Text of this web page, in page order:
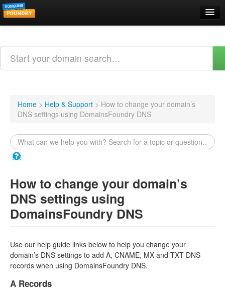
Web Hosting
Support
About Us
Contact
Login
Webmail Login
Search
Home > Help & Support > How to change your domain’s
DNS settings using DomainsFoundry DNS
How to change your domain’s
DNS settings using
DomainsFoundry DNS
Use our help guide links below to help you change your
domain’s DNS settings to add A, CNAME, MX and TXT DNS
records when using DomainsFoundry DNS.
A Records